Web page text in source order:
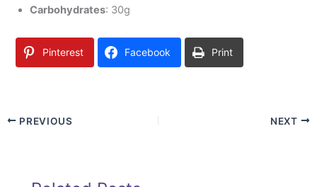
Carbohydrates: 30g
Pinterest Facebook Print
PREVIOUS NEXT